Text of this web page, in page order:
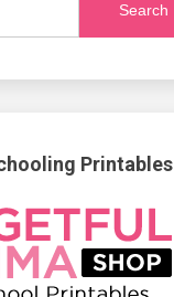
Printables